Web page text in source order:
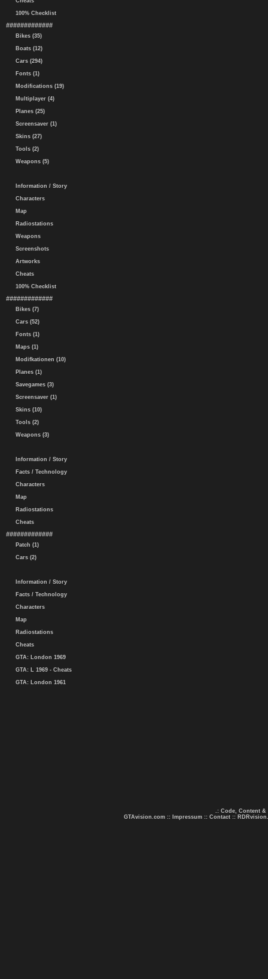
100% Checklist
#############
Bikes (35)
Boats (12)
Cars (294)
Fonts (1)
Modifications (19)
Multiplayer (4)
Planes (25)
Screensaver (1)
Skins (27)
Tools (2)
Weapons (5)
Information / Story
Characters
Map
Radiostations
Weapons
Screenshots
Artworks
Cheats
100% Checklist
#############
Bikes (7)
Cars (52)
Fonts (1)
Maps (1)
Modifkationen (10)
Planes (1)
Savegames (3)
Screensaver (1)
Skins (10)
Tools (2)
Weapons (3)
Information / Story
Facts / Technology
Characters
Map
Radiostations
Cheats
#############
Patch (1)
Cars (2)
Information / Story
Facts / Technology
Characters
Map
Radiostations
Cheats
GTA: London 1969
GTA: L 1969 - Cheats
GTA: London 1961
.: Code, Content &
GTAvision.com :: Impressum :: Contact ::